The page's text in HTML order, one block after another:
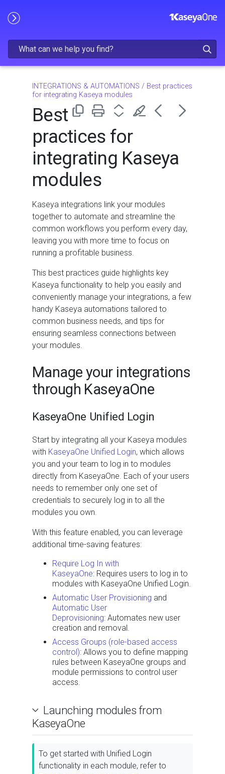
INTEGRATIONS & AUTOMATIONS / Best practices
for integrating Kaseya modules
Best
practices for
integrating Kaseya
modules
Kaseya integrations link your modules
together to automate and streamline the
common workflows you perform every day,
leaving you with more time to focus on
running a profitable business.
This best practices guide highlights key
Kaseya functionality to help you easily and
conveniently manage your integrations, a few
handy Kaseya automations tailored to
common business needs, and tips for
ensuring seamless connections between
your modules.
Manage your integrations
through KaseyaOne
KaseyaOne Unified Login
Start by integrating all your Kaseya modules
with KaseyaOne Unified Login, which allows
you and your team to log in to modules
directly from KaseyaOne. Each of your users
needs to remember only one set of
credentials to securely log in to all the
modules you own.
With this feature enabled, you can leverage
additional time-saving features:
Require Log In with
KaseyaOne: Requires users to log in to
modules with KaseyaOne Unified Login.
Automatic User Provisioning and
Automatic User
Deprovisioning: Automates new user
creation and removal.
Access Groups (role-based access
control): Allows you to define mapping
rules between KaseyaOne groups and
module permissions to control user
access.
Launching modules from
KaseyaOne
To get started with Unified Login
functionality in each module, refer to